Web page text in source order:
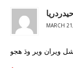
MARCH
ويران وير وڌ هجو